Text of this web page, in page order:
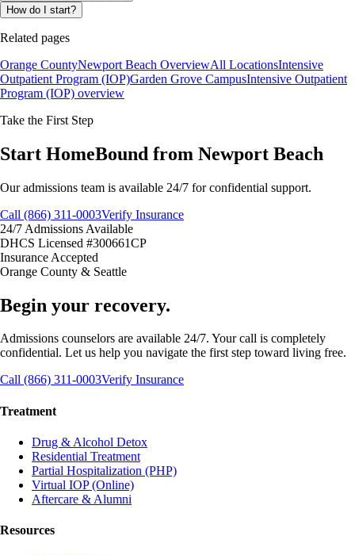
How do I start?
Related pages
Orange CountyNewport Beach OverviewAll LocationsIntensive
Outpatient Program (IOP)Garden Grove CampusIntensive Outpatient
Program (IOP) overview
Take the First Step
Start HomeBound from Newport Beach
Our admissions team is available 24/7 for confidential support.
Call (866) 311-0003Verify Insurance
24/7 Admissions Available
DHCS Licensed #300661CP
Insurance Accepted
Orange County & Seattle
Begin your recovery.
Admissions counselors are available 24/7. Your call is completely
confidential. Let us help you navigate the first step toward living free.
Call (866) 311-0003Verify Insurance
Treatment
Drug & Alcohol Detox
Residential Treatment
Partial Hospitalization (PHP)
Virtual IOP (Online)
Aftercare & Alumni
Resources